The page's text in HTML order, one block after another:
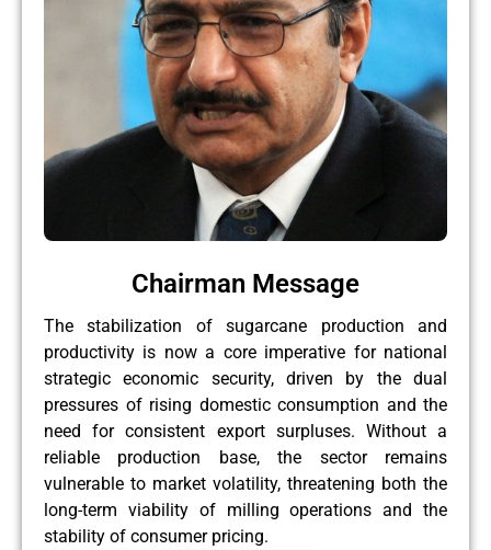
Chairman Message
The stabilization of sugarcane production and
productivity is now a core imperative for national
strategic economic security, driven by the dual
pressures of rising domestic consumption and the
need for consistent export surpluses. Without a
reliable production base, the sector remains
vulnerable to market volatility, threatening both the
long-term viability of milling operations and the
stability of consumer pricing.